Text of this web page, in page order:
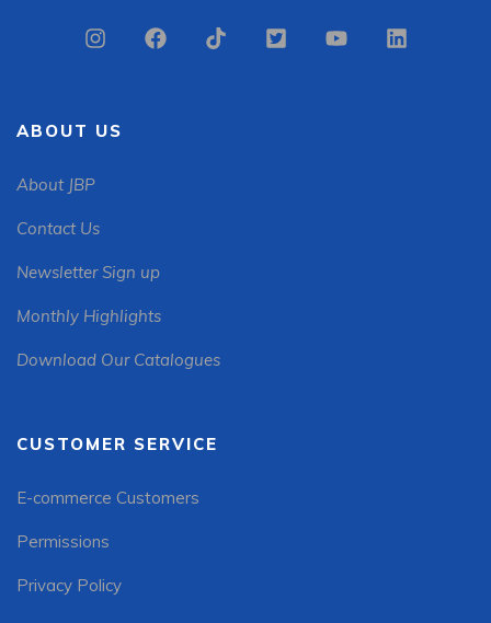
ABOUT US
About JBP
Contact Us
Newsletter Sign up
Monthly Highlights
Download Our Catalogues
CUSTOMER SERVICE
E-commerce Customers
Permissions
Privacy Policy